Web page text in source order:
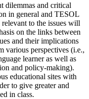
dilemmas and critical
in general and TESOL
to the issues will
on the links between
and their implications
various perspectives (i.e.,
learner as well as
and policy-making).
educational sites with
to give greater and
in class.